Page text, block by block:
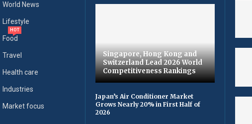
World News
Lifestyle
Food
HOT
Travel
Health care
Industries
Market focus
Singapore, Hong Kong and
Switzerland Lead 2026 World
Competitiveness Rankings
Japan’s Air Conditioner Market
Grows Nearly 20% in First Half of
2026